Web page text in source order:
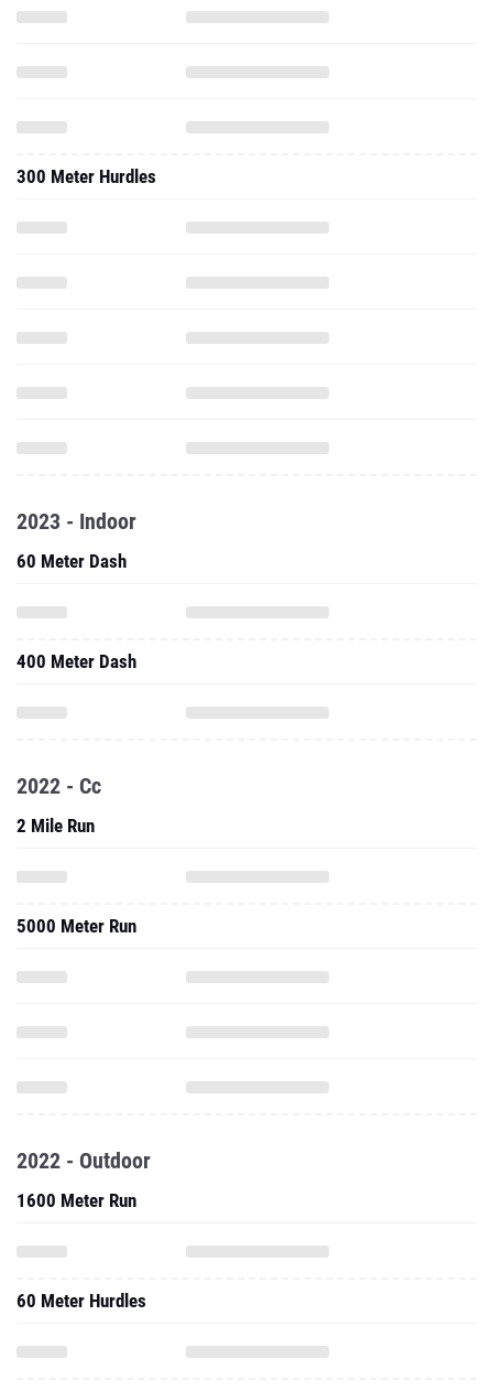
300 Meter Hurdles
2023 - Indoor
60 Meter Dash
400 Meter Dash
2022 - Cc
2 Mile Run
5000 Meter Run
2022 - Outdoor
1600 Meter Run
60 Meter Hurdles